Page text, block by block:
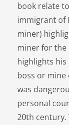
book relate
immigrant of
miner)
miner for the
highlights
boss or mine
was
personal
20th century.